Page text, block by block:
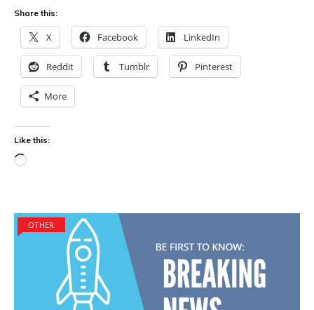
Share this:
X Facebook LinkedIn
Reddit Tumblr Pinterest
More
Like this:
Loading…
OTHER